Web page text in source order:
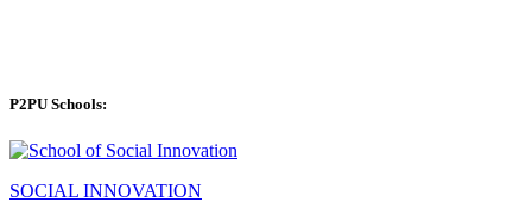
P2PU Schools:
SOCIAL INNOVATION